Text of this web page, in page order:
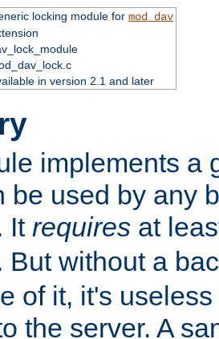
locking module for mod_dav
in version 2.1 and later
implements a
be used by any
It requires at
But without a
of it, it's
the server. A